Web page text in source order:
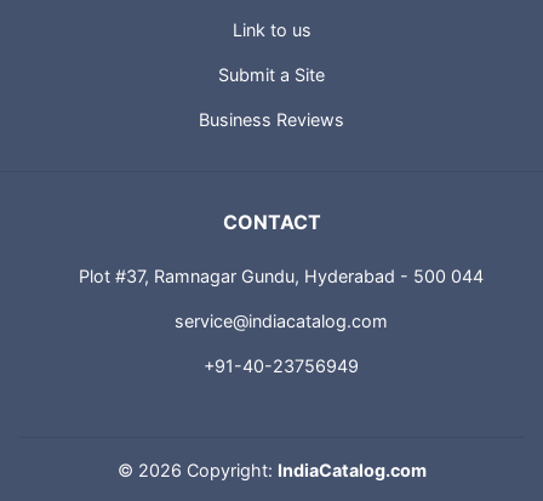
Link to us
Submit a Site
Business Reviews
CONTACT
Plot #37, Ramnagar Gundu, Hyderabad - 500 044
service@indiacatalog.com
+91-40-23756949
© 2026 Copyright: IndiaCatalog.com